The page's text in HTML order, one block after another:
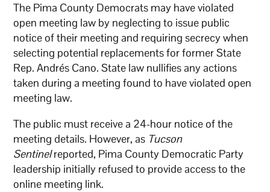
The Pima County Democrats may have violated
open meeting law by neglecting to issue public
notice of their meeting and requiring secrecy when
selecting potential replacements for former State
Rep. Andrés Cano. State law nullifies any actions
taken during a meeting found to have violated open
meeting law.
The public must receive a 24-hour notice of the
meeting details. However, as Tucson
Sentinelreported, Pima County Democratic Party
leadership initially refused to provide access to the
online meeting link.